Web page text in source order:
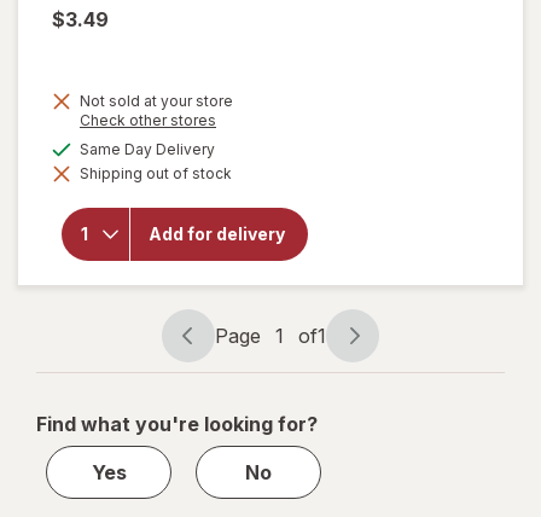
$3.49
Not sold at your store
Check other stores
dialog
Same Day Deliveryavailable
Shipping out of stock
Add for delivery
will open
Smart
Kitchen
Page
navigation
Page 1 of1
Page
1
1
Find what you're looking for?
Yes
No